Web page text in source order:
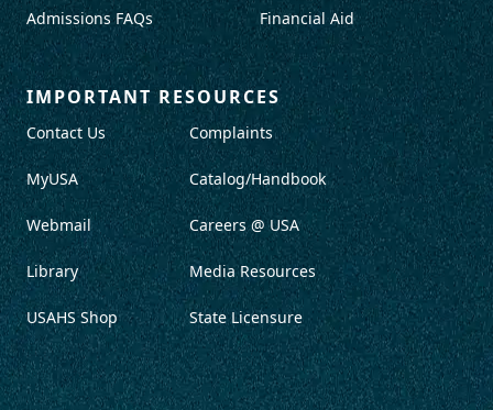
Admissions FAQs Financial Aid
IMPORTANT RESOURCES
Contact Us
MyUSA
Webmail
Library
USAHS Shop
Complaints
Catalog/Handbook
Careers @ USA
Media Resources
State Licensure